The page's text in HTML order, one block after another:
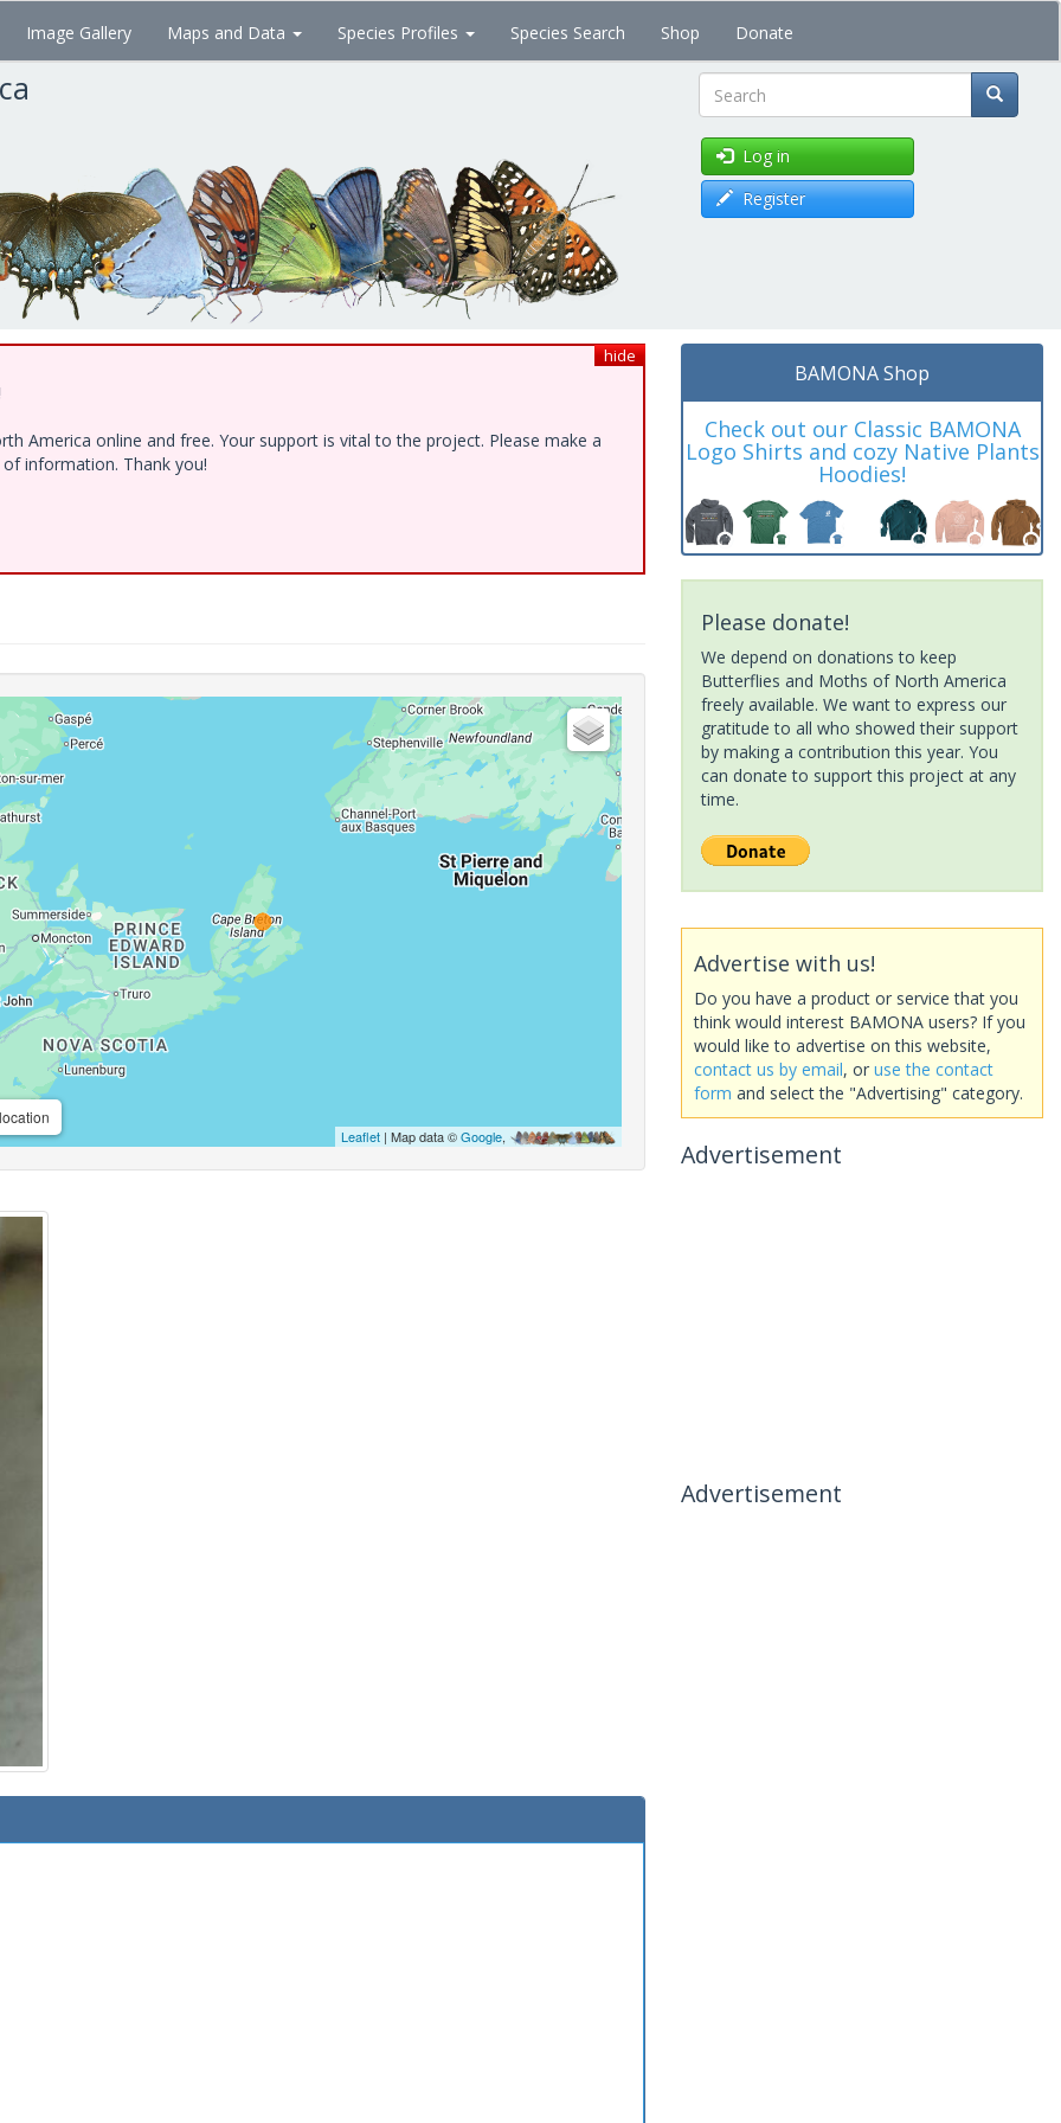
Image Gallery Maps and Data Species Profiles Species Search Shop Donate
Search
Log in
Register
hide
America online and free. Your support is vital to the project. Please make a
information. Thank you!
Leaflet| Map data ©Google,
BAMONA Shop
Check out our Classic BAMONA
Logo Shirts and cozy Native Plants
Hoodies!
Please donate!
We depend on donations to keep
Butterflies and Moths of North America
freely available. We want to express our
gratitude to all who showed their support
by making a contribution this year. You
can donate to support this project at any
time.
Advertise with us!
Do you have a product or service that you
think would interest BAMONA users? If you
would like to advertise on this website,
contact us by email, or use the contact
form and select the "Advertising" category.
Advertisement
Advertisement